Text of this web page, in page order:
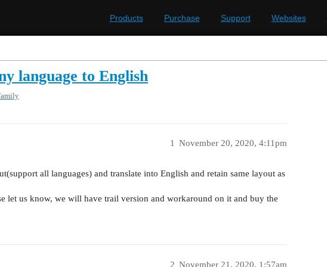
Products Purchase Support Websites
language to English
November 20, 2020, 4:11pm
1
all languages) and translate into English and retain same layout as
let us know, we will have trail version and workaround on it and buy the
November 21, 2020, 1:57am
2